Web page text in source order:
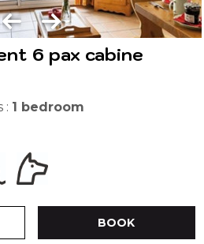
6 pax cabine
: 1 bedroom
BOOK